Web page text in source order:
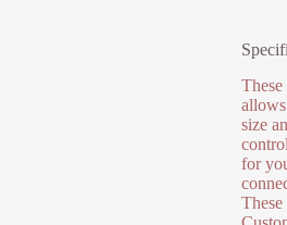
size
for